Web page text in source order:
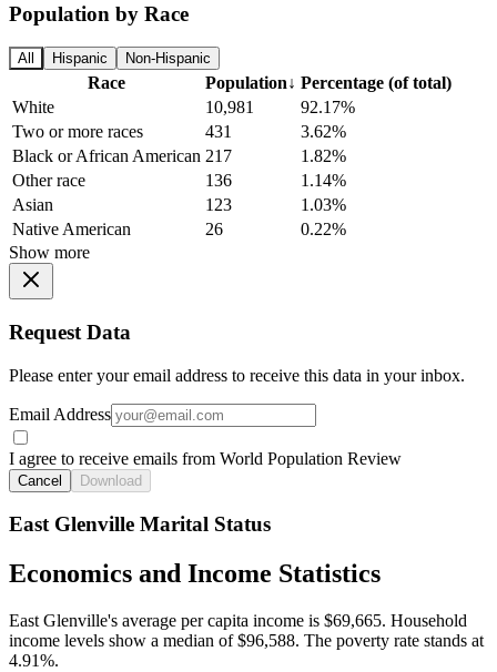
Population by Race
All Hispanic Non-Hispanic
Race Population↓ Percentage (of total)
White
10,981
92.17%
Two or more races
431
3.62%
Black or African American 217
1.82%
Other race
136
1.14%
Asian
123
1.03%
Native American
26
0.22%
Show more
Request Data
Please enter your email address to receive this data in your inbox.
Email Address
I agree to receive emails from World Population Review
Cancel Download
East Glenville Marital Status
Economics and Income Statistics
East Glenville's average per capita income is $69,665. Household
income levels show a median of $96,588. The poverty rate stands at
4.91%.